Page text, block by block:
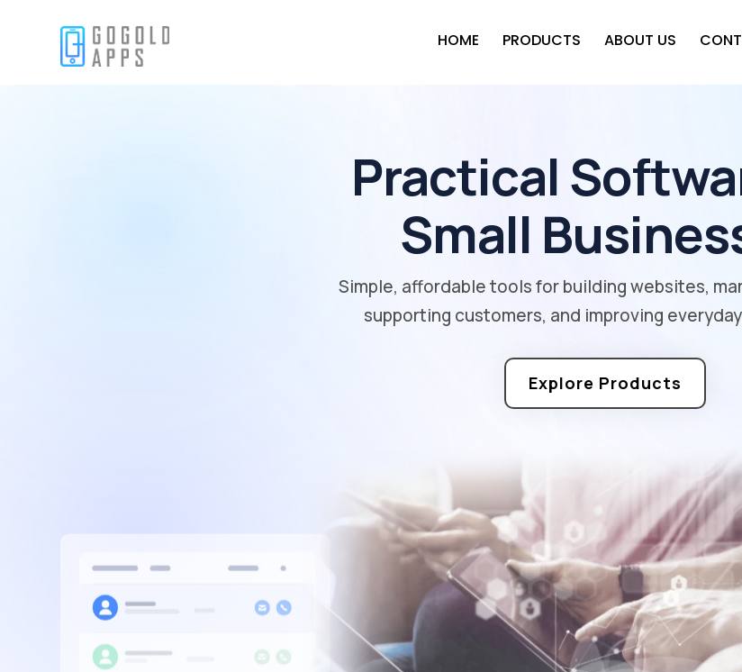
HOME PRODUCTS ABOUT US
Practical
Small
Simple, affordable tools for building websites,
supporting customers, and improving
Explore Products